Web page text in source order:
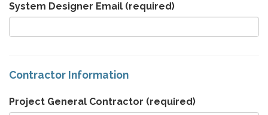
System Designer Email (required)
Contractor Information
Project General Contractor (required)